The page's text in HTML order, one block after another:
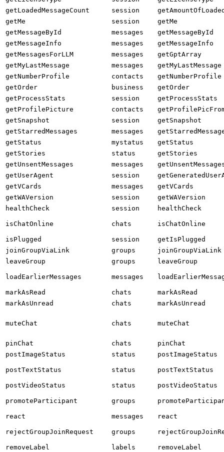
getLoadedMessageCount
session
getMe
session
getMe
getMessageById
messages
getMessageById
getMessageInfo
messages
getMessageInfo
getMessagesForLLM
messages
getGptArray
getMyLastMessage
messages
getMyLastMessage
getNumberProfile
contacts
getNumberProfile
getOrder
business
getOrder
getProcessStats
session
getProcessStats
getProfilePicture
contacts
getSnapshot
session
getSnapshot
getStarredMessages
messages
getStatus
mystatus
getStatus
getStories
status
getStories
getUnsentMessages
messages
getUserAgent
session
getVCards
messages
getVCards
getWAVersion
session
getWAVersion
healthCheck
session healthCheck
isChatOnline chats isChatOnline
isPlugged session
getIsPlugged
joinGroupViaLink
groups
joinGroupViaLink
leaveGroup
groups leaveGroup
loadEarlierMessages messages
markAsRead chats
markAsRead
markAsUnread
chats markAsUnread
muteChat chats muteChat
pinChat chats
pinChat
postImageStatus
status postImageStatus
postTextStatus status postTextStatus
postVideoStatus status postVideoStatus
promoteParticipant groups
react messages react
rejectGroupJoinRequest groups
removeLabel labels
removeLabel